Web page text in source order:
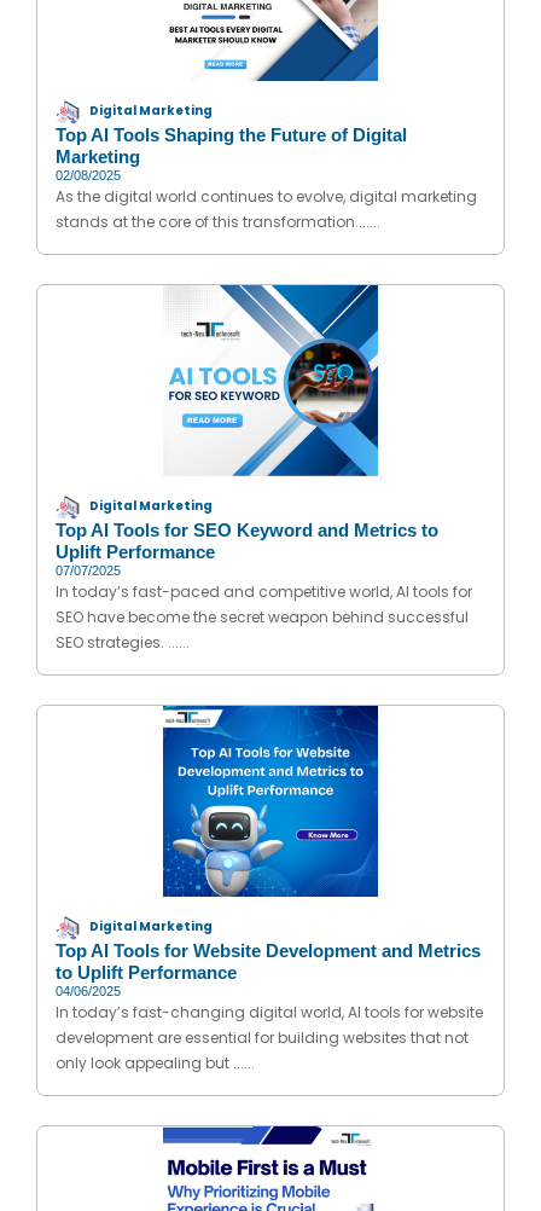
Digital Marketing
Top AI Tools Shaping the Future of Digital
Marketing
02/08/2025
As the digital world continues to evolve, digital marketing
stands at the core of this transformation.......
Digital Marketing
Top AI Tools for SEO Keyword and Metrics to
Uplift Performance
07/07/2025
In today’s fast-paced and competitive world, AI tools for
SEO have become the secret weapon behind successful
SEO strategies. ......
Digital Marketing
Top AI Tools for Website Development and Metrics
to Uplift Performance
04/06/2025
In today’s fast-changing digital world, AI tools for website
development are essential for building websites that not
only look appealing but ......